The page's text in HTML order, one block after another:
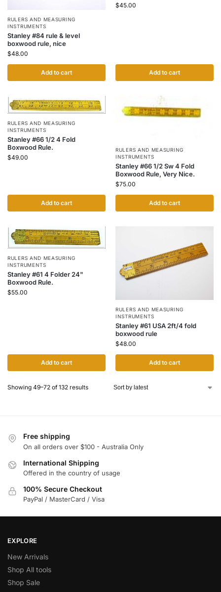
RULERS AND MEASURING
INSTRUMENTS
Stanley #84 rule & level
boxwood rule, nice
$48.00
Add to cart
$45.00
Add to cart
RULERS AND MEASURING
INSTRUMENTS
Stanley #66 1/2 4 Fold
Boxwood Rule.
$49.00
Add to cart
RULERS AND MEASURING
INSTRUMENTS
Stanley #66 1/2 Sw 4 Fold
Boxwood Rule, Very Nice.
$75.00
Add to cart
RULERS AND MEASURING
INSTRUMENTS
Stanley #61 4 Folder 24"
Boxwood Rule.
$55.00
Add to cart
RULERS AND MEASURING
INSTRUMENTS
Stanley #61 USA 2ft/4 fold
boxwood rule
$48.00
Add to cart
Showing 49–72 of 132 results
Free shipping
On all orders over $100 - Australia Only
International Shipping
Offered in the country of usage
100% Secure Checkout
PayPal / MasterCard / Visa
EXPLORE
New Arrivals
Shop All tools
Shop Sale